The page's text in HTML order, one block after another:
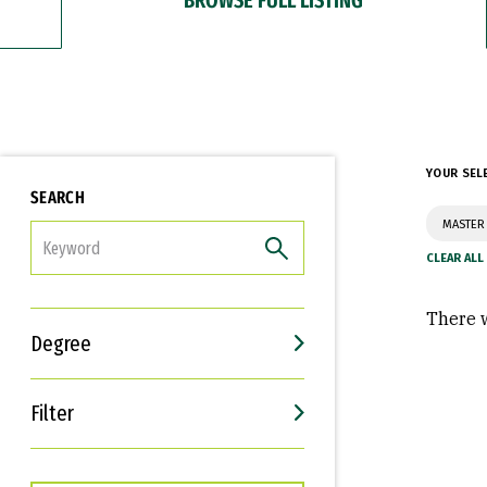
SEARCH
Degree
Filter
Interests
Career Goals
YOUR
There